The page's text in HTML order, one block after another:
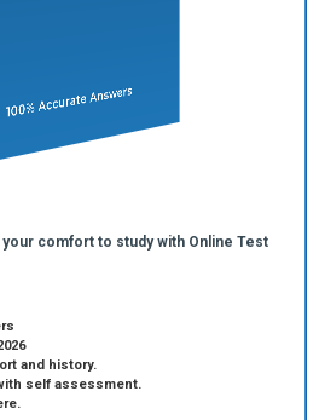
comfort to study with Online Test
and history.
self assessment.